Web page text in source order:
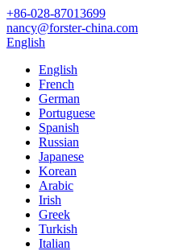
+86-028-87013699
nancy@forster-china.com
English
English
French
German
Portuguese
Spanish
Russian
Japanese
Korean
Arabic
Irish
Greek
Turkish
Italian